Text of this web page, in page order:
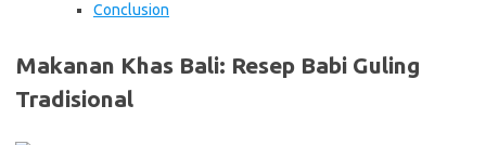
Conclusion
Makanan Khas Bali: Resep Babi Guling
Tradisional